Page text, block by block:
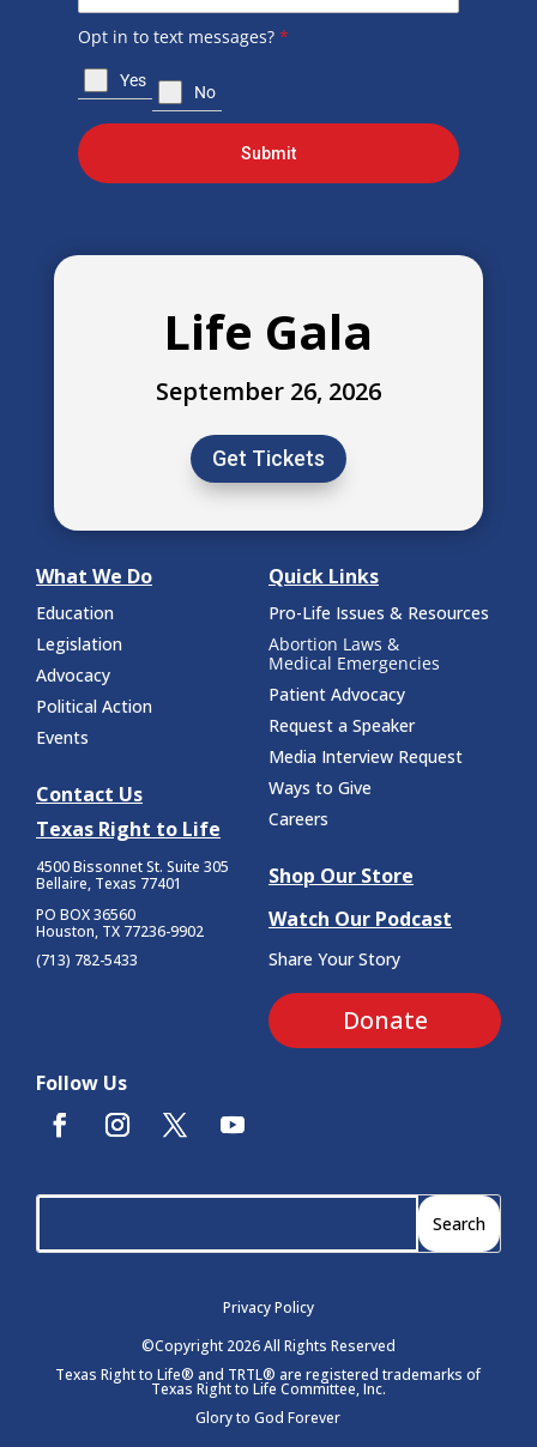
Opt in to text messages? *
Yes
No
Submit
Life Gala
September 26, 2026
Get Tickets
What We Do
Education
Legislation
Advocacy
Political Action
Events
Contact Us
Texas Right to Life
4500 Bissonnet St. Suite 305
Bellaire, Texas 77401
PO BOX 36560
Houston, TX 77236-9902
(713) 782-5433
Quick Links
Pro-Life Issues & Resources
Abortion Laws &
Medical Emergencies
Patient Advocacy
Request a Speaker
Media Interview Request
Ways to Give
Careers
Shop Our Store
Watch Our Podcast
Share Your Story
Donate
Follow Us
Privacy Policy
©Copyright 2026 All Rights Reserved
Texas Right to Life® and TRTL® are registered trademarks of
Texas Right to Life Committee, Inc.
Glory to God Forever